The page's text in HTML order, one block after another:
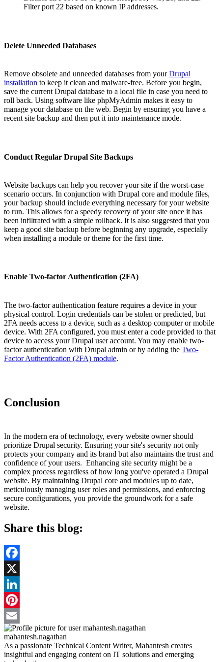
Filter port 22 based on known IP addresses.
Delete Unneeded Databases
Remove obsolete and unneeded databases from yourDrupal
installation to keep it clean and malware-free. Before you begin,
save the current Drupal database to a local file in case you need to
roll back. Using software like phpMyAdmin makes it easy to
manage your database on the web. Begin by ensuring you have a
recent site backup and then put it into maintenance mode.
Conduct Regular Drupal Site Backups
Website backups can help you recover your site if the worst-case
scenario occurs. In conjunction with Drupal core and module files,
your backup should include everything necessary for your website
to run. This allows for a speedy recovery of your site once it has
been infiltrated with a simple rollback. It is also suggested that you
keep a good site backup before beginning any upgrade, especially
when installing a module or theme for the first time.
Enable Two-factor Authentication (2FA)
The two-factor authentication feature requires a device in your
physical control. Login credentials can be stolen or predicted, but
2FA needs access to a device, such as a desktop computer or mobile
device. With 2FA configured, you must enter a code provided to that
device to access your Drupal user account. You may enable two-
factor authentication with Drupal admin or by adding the Two-
Factor Authentication (2FA) module.
Conclusion
In the modern era of technology, every website owner should
prioritize Drupal security. Ensuring your site's security not only
protects your company and its brand but also maintains the trust and
confidence of your users. Enhancing site security might be a
complex process regardless of how long you've operated a Drupal
website. By maintaining Drupal core and modules up to date,
meticulously managing user roles and permissions, and enforcing
secure configurations, you provide the groundwork for a safe
website.
Share this blog:
Facebook
X
LinkedIn
Pinterest
Email
mahantesh.nagathan
As a passionate Technical Content Writer, Mahantesh creates
insightful and engaging content on IT solutions and emerging